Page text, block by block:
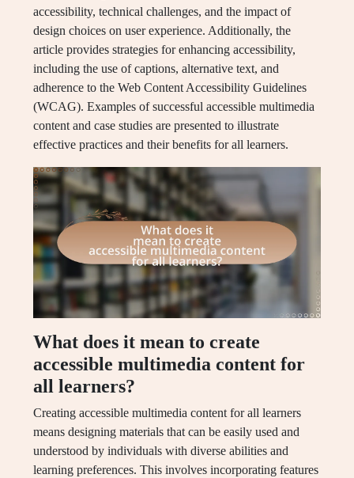
accessibility, technical challenges, and the impact of
design choices on user experience. Additionally, the
article provides strategies for enhancing accessibility,
including the use of captions, alternative text, and
adherence to the Web Content Accessibility Guidelines
(WCAG). Examples of successful accessible multimedia
content and case studies are presented to illustrate
effective practices and their benefits for all learners.
What does it mean to create
accessible multimedia content for
all learners?
Creating accessible multimedia content for all learners
means designing materials that can be easily used and
understood by individuals with diverse abilities and
learning preferences. This involves incorporating features